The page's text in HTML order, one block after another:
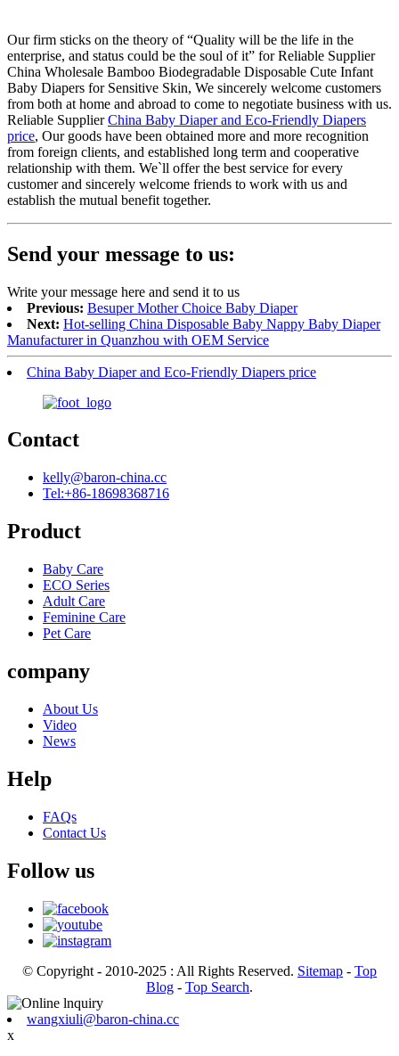
Our firm sticks on the theory of “Quality will be the life in the
enterprise, and status could be the soul of it” for Reliable Supplier
China Wholesale Bamboo Biodegradable Disposable Cute Infant
Baby Diapers for Sensitive Skin, We sincerely welcome customers
from both at home and abroad to come to negotiate business with us.
Reliable SupplierChina Baby Diaper and Eco-Friendly Diapers
price, Our goods have been obtained more and more recognition
from foreign clients, and established long term and cooperative
relationship with them. We`ll offer the best service for every
customer and sincerely welcome friends to work with us and
establish the mutual benefit together.
Send your message to us:
Write your message here and send it to us
Previous: Besuper Mother Choice Baby Diaper
Next: Hot-selling China Disposable Baby Nappy Baby Diaper
Manufacturer in Quanzhou with OEM Service
China Baby Diaper and Eco-Friendly Diapers price
Contact
kelly@baron-china.cc
Tel:+86-18698368716
Product
Baby Care
ECO Series
Adult Care
Feminine Care
Pet Care
company
About Us
Video
News
Help
FAQs
Contact Us
Follow us
© Copyright - 2010-2025 : All Rights Reserved. Sitemap - Top
Blog - Top Search.
wangxiuli@baron-china.cc
x